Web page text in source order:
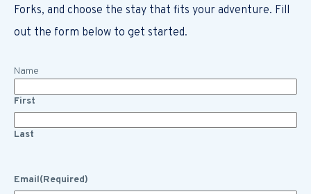
Forks, and choose the stay that fits your adventure. Fill
out the form below to get started.
Name
First
Last
Email(Required)